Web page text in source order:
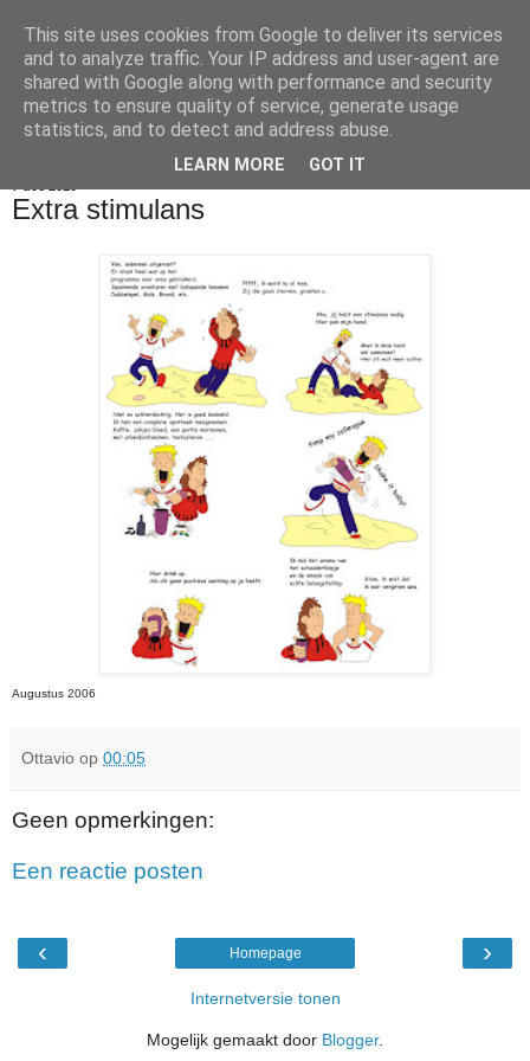
De Balie Boys
Extra stimulans
Augustus 2006
Ottavio op 00:05
Geen opmerkingen:
Een reactie posten
‹ ›
Homepage
Internetversie tonen
Mogelijk gemaakt door Blogger.
This site uses cookies from Google to deliver its services
and to analyze traffic. Your IP address and user-agent are
shared with Google along with performance and security
metrics to ensure quality of service, generate usage
statistics, and to detect and address abuse.
LEARN MORE GOT IT